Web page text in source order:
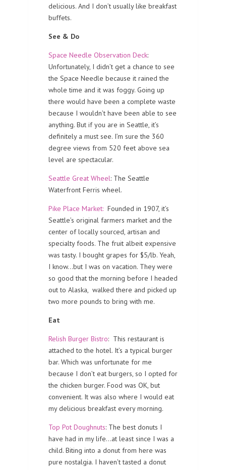
delicious. And I don’t usually like breakfast
buffets.
See & Do
Space Needle Observation Deck:
Unfortunately, I didn’t get a chance to see
the Space Needle because it rained the
whole time and it was foggy. Going up
there would have been a complete waste
because I wouldn’t have been able to see
anything. But if you are in Seattle, it’s
definitely a must see. I’m sure the 360
degree views from 520 feet above sea
level are spectacular.
Seattle Great Wheel: The Seattle
Waterfront Ferris wheel.
Pike Place Market: Founded in 1907, it’s
Seattle’s original farmers market and the
center of locally sourced, artisan and
specialty foods. The fruit albeit expensive
was tasty. I bought grapes for $5/lb. Yeah,
I know…but I was on vacation. They were
so good that the morning before I headed
out to Alaska, walked there and picked up
two more pounds to bring with me.
Eat
Relish Burger Bistro: This restaurant is
attached to the hotel. It’s a typical burger
bar. Which was unfortunate for me
because I don’t eat burgers, so I opted for
the chicken burger. Food was OK, but
convenient. It was also where I would eat
my delicious breakfast every morning.
Top Pot Doughnuts: The best donuts I
have had in my life…at least since I was a
child. Biting into a donut from here was
pure nostalgia. I haven’t tasted a donut